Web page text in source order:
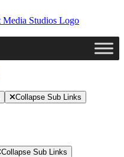
Collapse Sub Links
Collapse Sub Links